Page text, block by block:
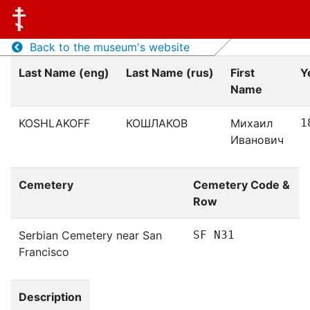
Back to the museum's website
Last Name (eng)
Last Name (rus)
First
Name
KOSHLAKOFF КОШЛАКОВ
Михаил
Иванович
Cemetery
Cemetery Code &
Row
Serbian Cemetery near San
Francisco
SF N31
Description